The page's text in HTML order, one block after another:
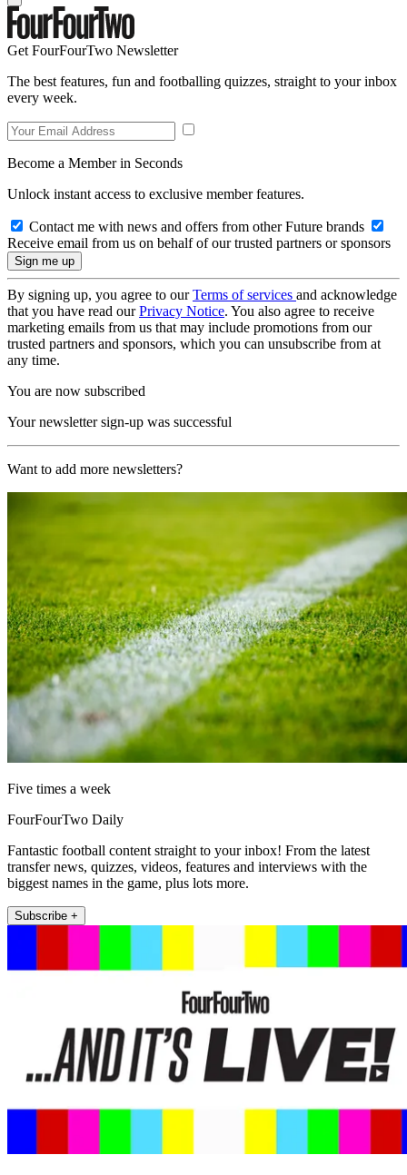
Get FourFourTwo Newsletter
The best features, fun and footballing quizzes, straight to your inbox
every week.
Become a Member in Seconds
Unlock instant access to exclusive member features.
Contact me with news and offers from other Future brands
Receive email from us on behalf of our trusted partners or sponsors
By signing up, you agree to ourTerms of services and acknowledge
that you have read ourPrivacy Notice. You also agree to receive
marketing emails from us that may include promotions from our
trusted partners and sponsors, which you can unsubscribe from at
any time.
You are now subscribed
Your newsletter sign-up was successful
Want to add more newsletters?
Five times a week
FourFourTwo Daily
Fantastic football content straight to your inbox! From the latest
transfer news, quizzes, videos, features and interviews with the
biggest names in the game, plus lots more.
Subscribe +